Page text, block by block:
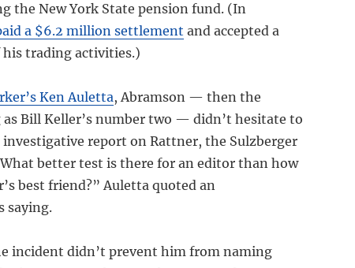
the New York State pension fund. (In
a $6.2 million settlement and accepted a
trading activities.)
Ken Auletta, Abramson — then the
Bill Keller’s number two — didn’t hesitate to
report on Rattner, the Sulzberger
better test is there for an editor than how
best friend?” Auletta quoted an
saying.
incident didn’t prevent him from naming